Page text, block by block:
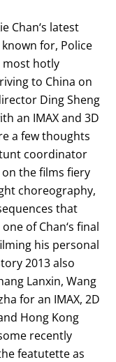
Chan‘s latest
for, Police
most hotly
to China on
Ding Sheng
an IMAX and 3D
a few thoughts
coordinator
the films fiery
choreography,
that
of Chan‘s final
his personal
2013 also
Lanxin, Wang
for an IMAX, 2D
Hong Kong
recently
featutette as